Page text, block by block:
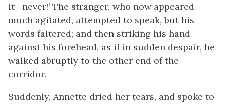
it—never!’ The stranger, who now appeared
much agitated, attempted to speak, but his
words faltered; and then striking his hand
against his forehead, as if in sudden despair, he
walked abruptly to the other end of the
corridor.
Suddenly, Annette dried her tears, and spoke to